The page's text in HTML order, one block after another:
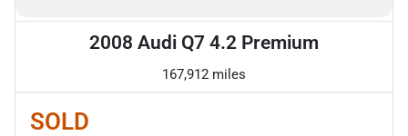
2008 Audi Q7 4.2 Premium
167,912 miles
SOLD